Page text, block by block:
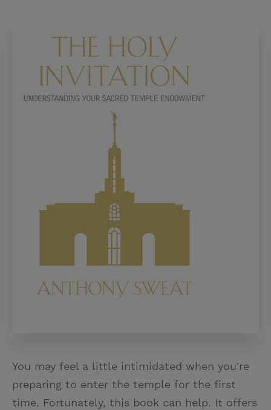
You may feel a little intimidated when you're
preparing to enter the temple for the first
time. Fortunately, this book can help. It offers